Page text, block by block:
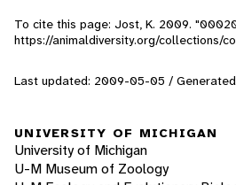
To cite this page: Jost, K. 2009.
https://animaldiversity.org/collections/
Last updated: 2009-05-05 /
UNIVERSITY OF MICHIGAN
University of Michigan
U-M Museum of Zoology